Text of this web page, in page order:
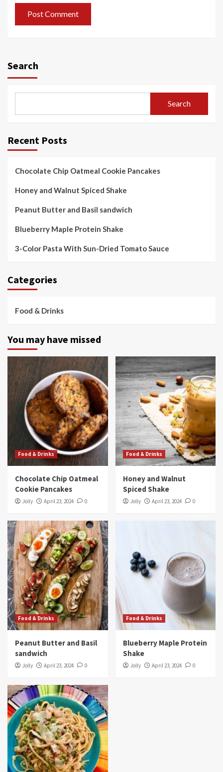
Search
Search
Recent Posts
Chocolate Chip Oatmeal Cookie Pancakes
Honey and Walnut Spiced Shake
Peanut Butter and Basil sandwich
Blueberry Maple Protein Shake
3-Color Pasta With Sun-Dried Tomato Sauce
Categories
Food & Drinks
You may have missed
Food & Drinks
Chocolate Chip Oatmeal
Cookie Pancakes
Jolly April 23, 2024 0
Food & Drinks
Honey and Walnut
Spiced Shake
Jolly April 23, 2024 0
Food & Drinks
Peanut Butter and Basil
sandwich
Jolly April 23, 2024 0
Food & Drinks
Blueberry Maple Protein
Shake
Jolly April 23, 2024 0